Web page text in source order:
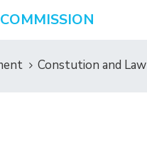
Constution and Law